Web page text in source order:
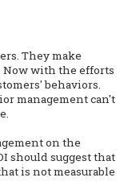
They make
Now with the efforts
behaviors.
management can't
on the
should suggest that
is not measurable